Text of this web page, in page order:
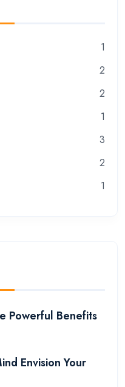
1
2
2
1
3
2
1
Powerful Benefits
Envision Your